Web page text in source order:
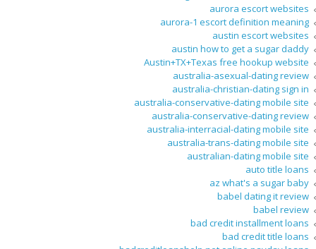
aurora escort websites
aurora-1 escort definition meaning
austin escort websites
austin how to get a sugar daddy
Austin+TX+Texas free hookup website
australia-asexual-dating review
australia-christian-dating sign in
australia-conservative-dating mobile site
australia-conservative-dating review
australia-interracial-dating mobile site
australia-trans-dating mobile site
australian-dating mobile site
auto title loans
az what's a sugar baby
babel dating it review
babel review
bad credit installment loans
bad credit title loans